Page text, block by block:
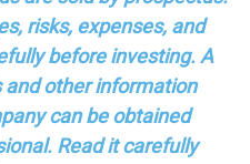
risks, expenses, and
before investing. A
other information
can be obtained
Read it carefully